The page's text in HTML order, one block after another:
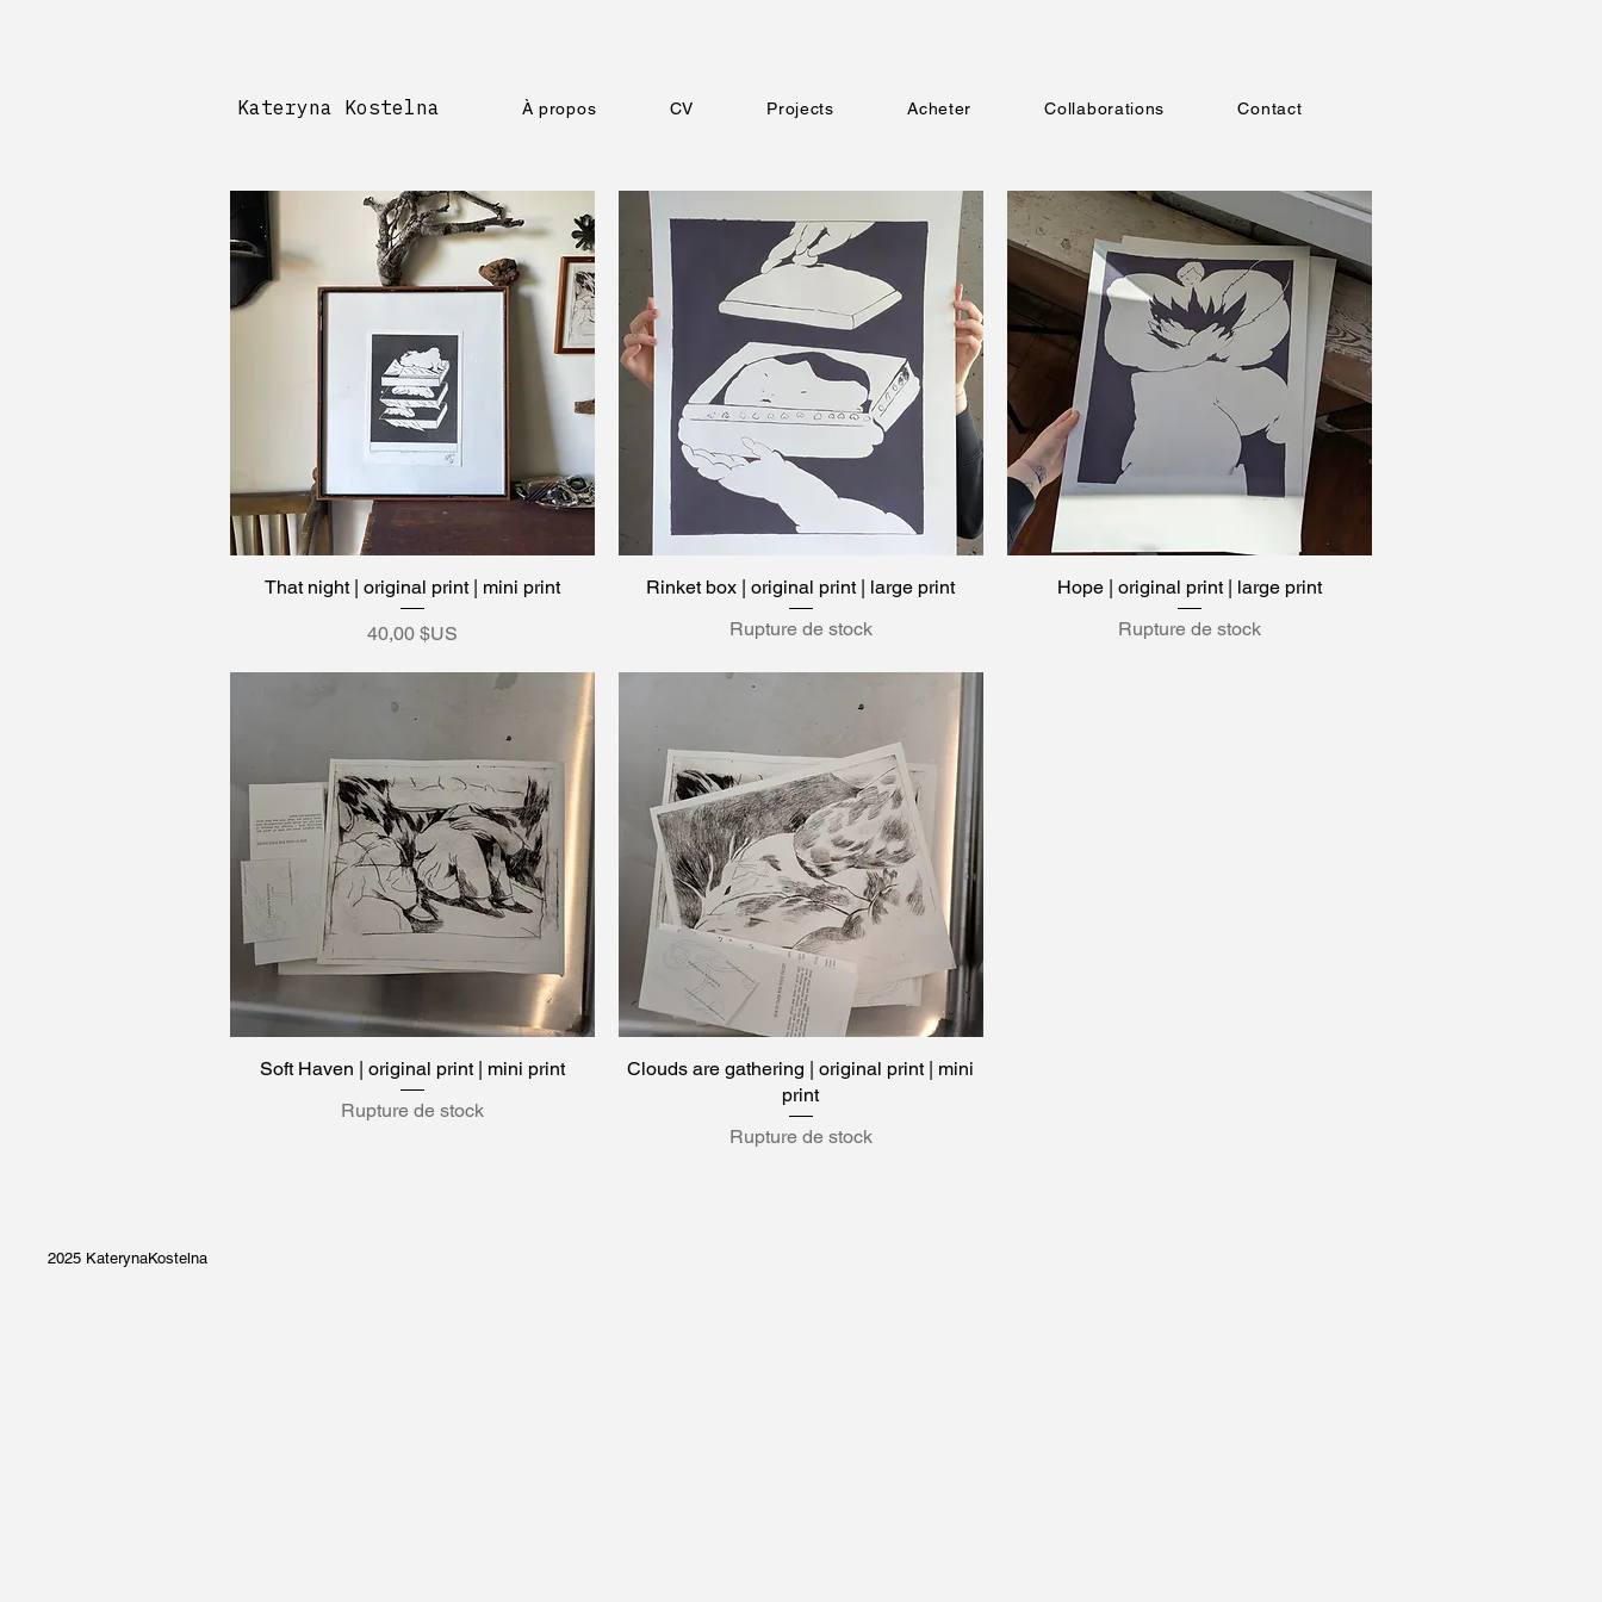
À propos CV Projects Acheter Collaborations Contact
Kateryna Kostelna
Aperçu rapide
That night | original print | mini print
Prix
40,00 $US
Aperçu rapide
Rinket box | original print | large print
Rupture de stock
Aperçu rapide
Hope | original print | large print
Rupture de stock
Aperçu rapide
Soft Haven | original print | mini print
Rupture de stock
Aperçu rapide
Clouds are gathering | original print | mini
print
Rupture de stock
2025 KaterynaKostelna